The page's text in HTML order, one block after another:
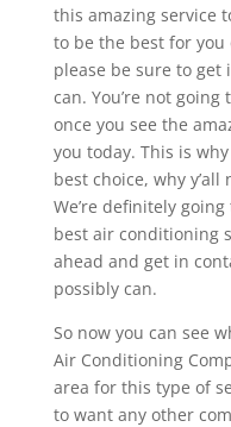
this amazing service
to be the best for
please be sure to get
can. You’re not
once you see the
you today. This is
best choice, why
We’re definitely
best air conditioning
ahead and get in
possibly can.
So now you can see
Air Conditioning
area for this type of
to want any other